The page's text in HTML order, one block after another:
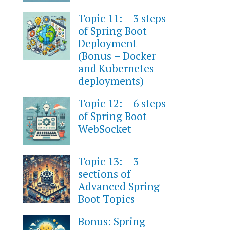
Topic 11: – 3 steps
of Spring Boot
Deployment
(Bonus – Docker
and Kubernetes
deployments)
Topic 12: – 6 steps
of Spring Boot
WebSocket
Topic 13: – 3
sections of
Advanced Spring
Boot Topics
Bonus: Spring